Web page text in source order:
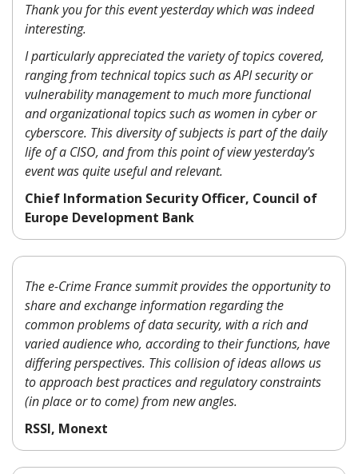
Thank you for this event yesterday which was indeed
interesting.
I particularly appreciated the variety of topics covered,
ranging from technical topics such as API security or
vulnerability management to much more functional
and organizational topics such as women in cyber or
cyberscore. This diversity of subjects is part of the daily
life of a CISO, and from this point of view yesterday's
event was quite useful and relevant.
Chief Information Security Officer, Council of
Europe Development Bank
The e-Crime France summit provides the opportunity to
share and exchange information regarding the
common problems of data security, with a rich and
varied audience who, according to their functions, have
differing perspectives. This collision of ideas allows us
to approach best practices and regulatory constraints
(in place or to come) from new angles.
RSSI, Monext